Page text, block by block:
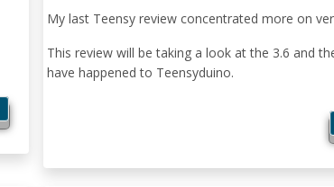
My last Teensy review concentrated more on
This review will be taking a look at the 3.6 and
have happened to Teensyduino.